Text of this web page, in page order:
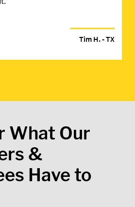
Tim H.- TX
What Our
&
Have to